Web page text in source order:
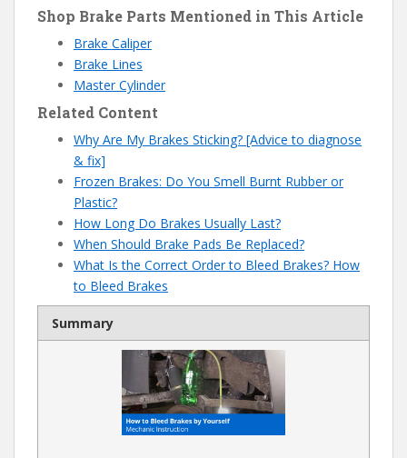
Shop Brake Parts Mentioned in This Article
Brake Caliper
Brake Lines
Master Cylinder
Related Content
Why Are My Brakes Sticking? [Advice to diagnose
& fix]
Frozen Brakes: Do You Smell Burnt Rubber or
Plastic?
How Long Do Brakes Usually Last?
When Should Brake Pads Be Replaced?
What Is the Correct Order to Bleed Brakes? How
to Bleed Brakes
Summary